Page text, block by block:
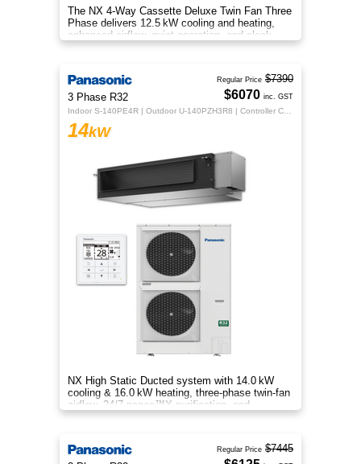
The NX 4‑Way Cassette Deluxe Twin Fan Three
Phase delivers 12.5 kW cooling and heating,
enhanced airflow, quiet operation, and sleek
design for year‑round comfo
3 Phase R32
14kW
NX High Static Ducted system with 14.0 kW
cooling & 16.0 kW heating, three‑phase twin‑fan
airflow, 24/7 nanoe™X purification, and
energy‑efficient comfort.
Regular Price $7390
$6070 inc. GST
Regular Price $7445